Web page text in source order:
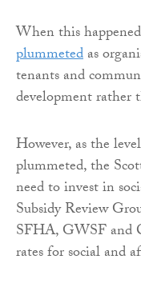
When this
plummetedas
tenants and
development rather
However, as the
plummeted, the
need to invest in
Subsidy Review
SFHA, GWSF and
rates for social and